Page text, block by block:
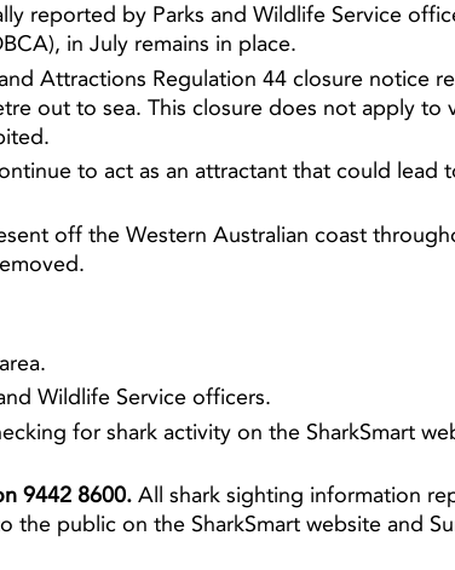
reported by Parks and Wildlife Service
in July remains in place.
Attractions Regulation 44 closure notice
out to sea. This closure does not apply to
to act as an attractant that could lead
off the Western Australian coast
Wildlife Service officers.
for shark activity on the SharkSmart
9442 8600. All shark sighting information
the public on the SharkSmart website and